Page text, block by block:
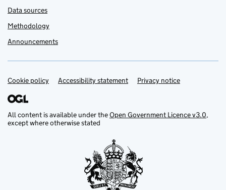
Data sources
Methodology
Announcements
Support links
Cookie policy Accessibility statement Privacy notice
All content is available under theOpen Government Licence v3.0,
except where otherwise stated